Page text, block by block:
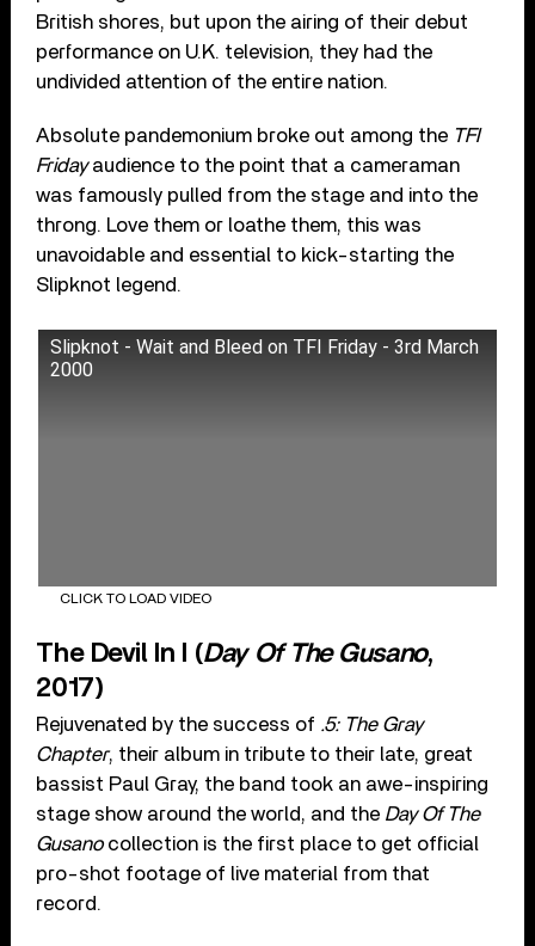
British shores, but upon the airing of their debut
performance on U.K. television, they had the
undivided attention of the entire nation.
Absolute pandemonium broke out among the TFI
Fridayaudience to the point that a cameraman
was famously pulled from the stage and into the
throng. Love them or loathe them, this was
unavoidable and essential to kick-starting the
Slipknot legend.
Slipknot - Wait and Bleed on TFI Friday - 3rd March
2000
CLICK TO LOAD VIDEO
The Devil In I (Day Of The Gusano,
2017)
Rejuvenated by the success of .5: The Gray
Chapter, their album in tribute to their late, great
bassist Paul Gray, the band took an awe-inspiring
stage show around the world, and the Day Of The
Gusanocollection is the first place to get official
pro-shot footage of live material from that
record.